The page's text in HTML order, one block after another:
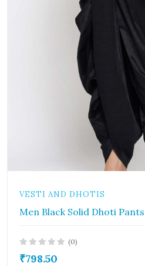
VESTI AND DHOTIS
Men Black Solid Dhoti Pants
(0)
₹798.50